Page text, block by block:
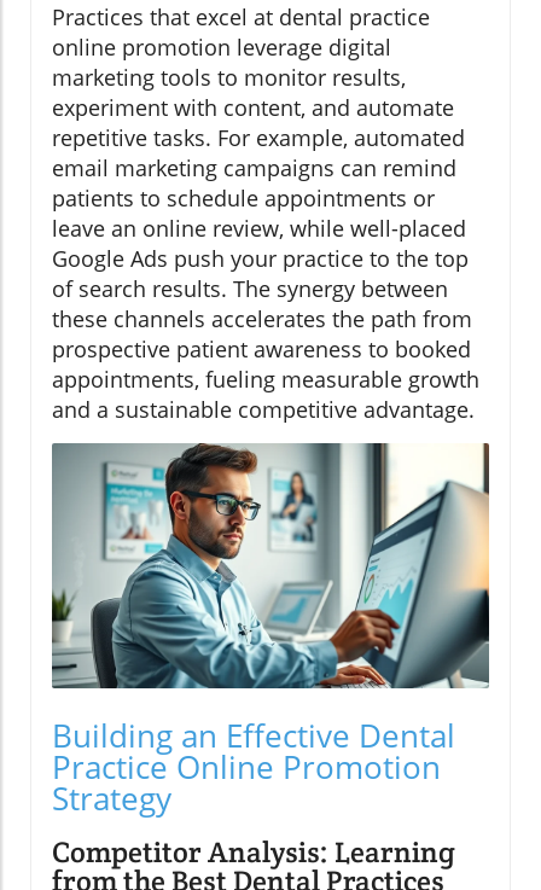
Practices that excel at dental practice
online promotion leverage digital
marketing tools to monitor results,
experiment with content, and automate
repetitive tasks. For example, automated
email marketing campaigns can remind
patients to schedule appointments or
leave an online review, while well-placed
Google Ads push your practice to the top
of search results. The synergy between
these channels accelerates the path from
prospective patient awareness to booked
appointments, fueling measurable growth
and a sustainable competitive advantage.
Building an Effective Dental
Practice Online Promotion
Strategy
Competitor Analysis: Learning
from the Best Dental Practices